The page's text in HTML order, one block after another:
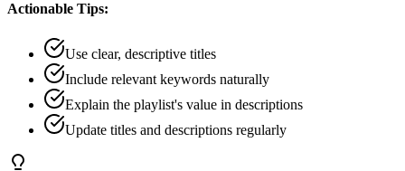
Actionable Tips:
Use clear, descriptive titles
Include relevant keywords naturally
Explain the playlist's value in descriptions
Update titles and descriptions regularly